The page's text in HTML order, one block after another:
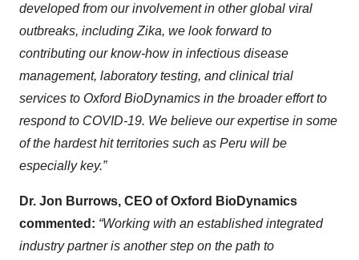
developed from our involvement in other global viral
outbreaks, including Zika, we look forward to
contributing our know-how in infectious disease
management, laboratory testing, and clinical trial
services to Oxford BioDynamics in the broader effort to
respond to COVID-19. We believe our expertise in some
of the hardest hit territories such as Peru will be
especially key.”
Dr. Jon Burrows, CEO of Oxford BioDynamics
commented: “Working with an established integrated
industry partner is another step on the path to